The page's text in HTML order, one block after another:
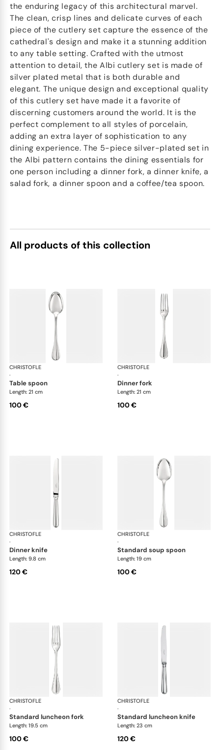
the enduring legacy of this architectural marvel.
The clean, crisp lines and delicate curves of each
piece of the cutlery set capture the essence of the
cathedral's design and make it a stunning addition
to any table setting. Crafted with the utmost
attention to detail, the Albi cutlery set is made of
silver plated metal that is both durable and
elegant. The unique design and exceptional quality
of this cutlery set have made it a favorite of
discerning customers around the world. It is the
perfect complement to all styles of porcelain,
adding an extra layer of sophistication to any
dining experience. The 5-piece silver-plated set in
the Albi pattern contains the dining essentials for
one person including a dinner fork, a dinner knife, a
salad fork, a dinner spoon and a coffee/tea spoon.
All products of this collection
CHRISTOFLE
·
Albi cutlery, silver plated
table spoon
Length: 21 cm
100 €
CHRISTOFLE
·
dinner fork
Length: 21 cm
100 €
CHRISTOFLE
·
Albi cutlery, silver plated
dinner knife
Length: 9.8 cm
120 €
CHRISTOFLE
·
standard soup spoon
Length: 19 cm
100 €
CHRISTOFLE
·
Albi cutlery, silver plated
standard luncheon fork
Length: 19.5 cm
100 €
CHRISTOFLE
·
standard luncheon knife
Length: 23 cm
120 €